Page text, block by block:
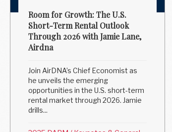
Room for Growth: The U.S.
Short-Term Rental Outlook
Through 2026 with Jamie Lane,
Airdna
Join AirDNA’s Chief Economist as
he unveils the emerging
opportunities in the U.S. short-term
rental market through 2026. Jamie
drills...